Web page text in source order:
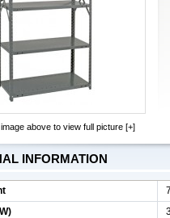
above to view full picture [+]
INFORMATION